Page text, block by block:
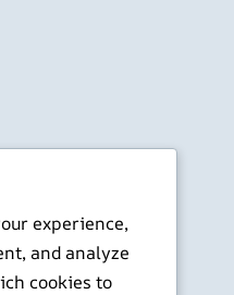
experience,
and analyze
cookies to